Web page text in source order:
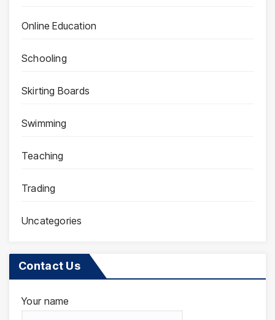
Online Education
Schooling
Skirting Boards
Swimming
Teaching
Trading
Uncategories
Contact Us
Your name